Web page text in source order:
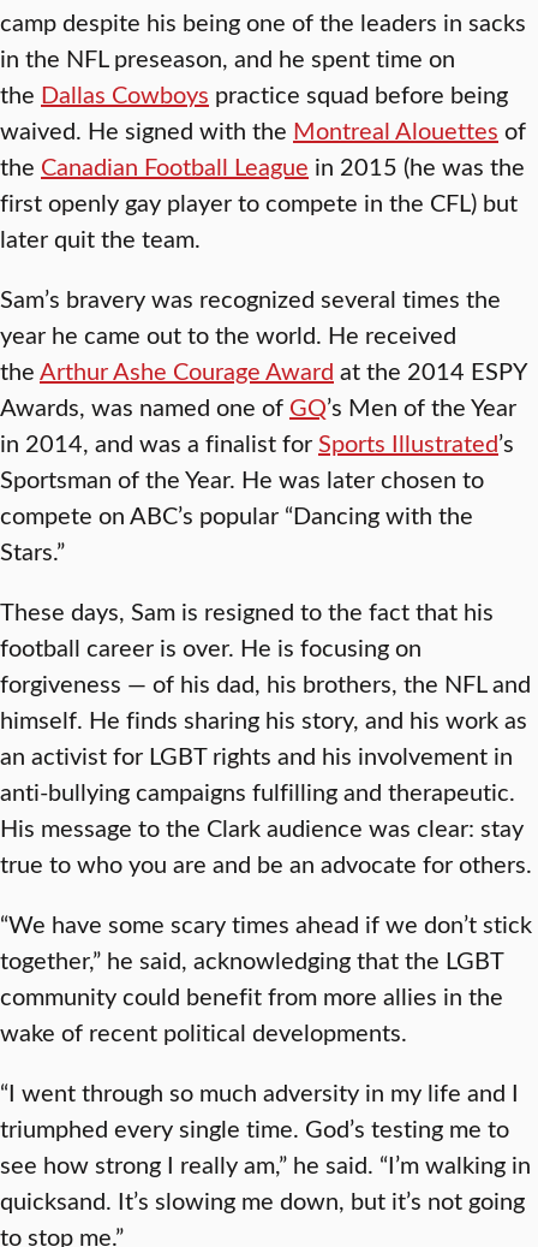
camp despite his being one of the leaders in sacks
in the NFL preseason, and he spent time on
the Dallas Cowboys practice squad before being
waived. He signed with the Montreal Alouettes of
the Canadian Football League in 2015 (he was the
first openly gay player to compete in the CFL) but
later quit the team.
Sam’s bravery was recognized several times the
year he came out to the world. He received
theArthur Ashe Courage Award at the 2014 ESPY
Awards, was named one of GQ’s Men of the Year
in 2014, and was a finalist forSports Illustrated’s
Sportsman of the Year. He was later chosen to
compete on ABC’s popular “Dancing with the
Stars.”
These days, Sam is resigned to the fact that his
football career is over. He is focusing on
forgiveness — of his dad, his brothers, the NFL and
himself. He finds sharing his story, and his work as
an activist for LGBT rights and his involvement in
anti-bullying campaigns fulfilling and therapeutic.
His message to the Clark audience was clear: stay
true to who you are and be an advocate for others.
“We have some scary times ahead if we don’t stick
together,” he said, acknowledging that the LGBT
community could benefit from more allies in the
wake of recent political developments.
“I went through so much adversity in my life and I
triumphed every single time. God’s testing me to
see how strong I really am,” he said. “I’m walking in
quicksand. It’s slowing me down, but it’s not going
to stop me.”